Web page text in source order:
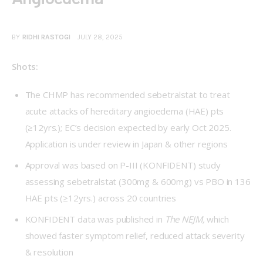
BY RIDHI RASTOGI JULY 28, 2025
Shots:
The CHMP has recommended sebetralstat to treat
acute attacks of hereditary angioedema (HAE) pts
(≥12yrs.); EC’s decision expected by early Oct 2025.
Application is under review in Japan & other regions
Approval was based on P-III (KONFIDENT) study
assessing sebetralstat (300mg & 600mg) vs PBO in 136
HAE pts (≥12yrs.) across 20 countries
KONFIDENT data was published in The NEJM,which
showed faster symptom relief, reduced attack severity
& resolution